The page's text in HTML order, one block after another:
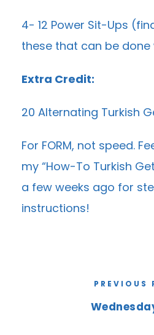
4- 12 Power Sit-Ups
these that can be
Extra Credit:
20 Alternating Turkish
For FORM, not speed.
my “How-To Turkish
a few weeks ago for
instructions!
PREVIOUS